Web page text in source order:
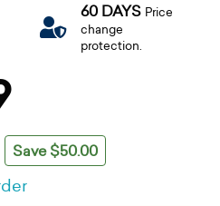
60 DAYS Price
change
protection.
Save $50.00